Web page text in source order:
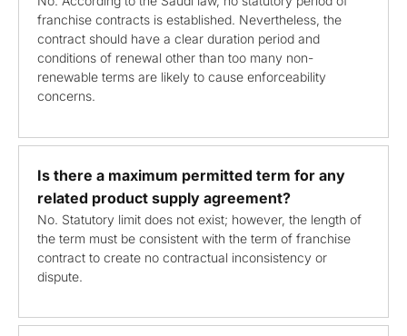
franchise contracts is established. Nevertheless, the
contract should have a clear duration period and
conditions of renewal other than too many non-
renewable terms are likely to cause enforceability
concerns.
Is there a maximum permitted term for any
related product supply agreement?
No. Statutory limit does not exist; however, the length of
the term must be consistent with the term of franchise
contract to create no contractual inconsistency or
dispute.